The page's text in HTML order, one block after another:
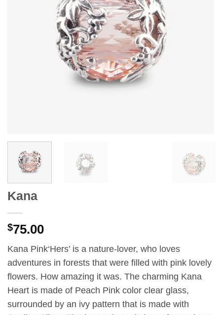
Kana
$75.00
Kana Pink‘Hers’ is a nature-lover, who loves
adventures in forests that were filled with pink lovely
flowers. How amazing it was. The charming Kana
Heart is made of Peach Pink color clear glass,
surrounded by an ivy pattern that is made with